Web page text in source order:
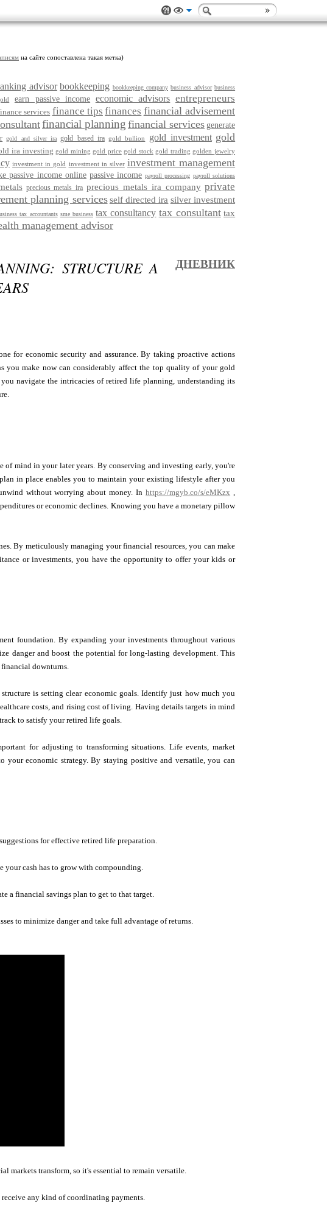
на сайте сопоставлена такая метка)
advisor bookkeeping bookkeeping company business advisor business
earn passive income economic advisors entrepreneurs
services finance tips finances financial advisement
financial planning financial services generate
gold and silver ira gold based ira gold bullion gold investment gold
ira investing gold mining gold price gold stock gold trading golden jewelry
investment in gold investment in silver investment management
passive income online passive income payroll processing payroll solutions
precious metals ira precious metals ira company private
planning services self directed ira silver investment
tax accountants sme business tax consultancy tax consultant tax
management advisor
STRUCTURE A
ДНЕВНИК
for economic security and assurance. By taking proactive actions
you make now can considerably affect the top quality of your gold
navigate the intricacies of retired life planning, understanding its
of mind in your later years. By conserving and investing early, you're
in place enables you to maintain your existing lifestyle after you
without worrying about money. Inhttps://mgyb.co/s/eMKzx ,
or economic declines. Knowing you have a monetary pillow
By meticulously managing your financial resources, you can make
or investments, you have the opportunity to offer your kids or
foundation. By expanding your investments throughout various
danger and boost the potential for long-lasting development. This
financial downturns.
is setting clear economic goals. Identify just how much you
costs, and rising cost of living. Having details targets in mind
to satisfy your retired life goals.
for adjusting to transforming situations. Life events, market
economic strategy. By staying positive and versatile, you can
for effective retired life preparation.
your cash has to grow with compounding.
a financial savings plan to get to that target.
to minimize danger and take full advantage of returns.
markets transform, so it's essential to remain versatile.
any kind of coordinating payments.